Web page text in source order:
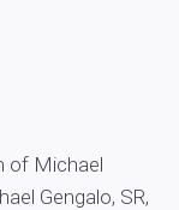
of Michael
Gengalo, SR,